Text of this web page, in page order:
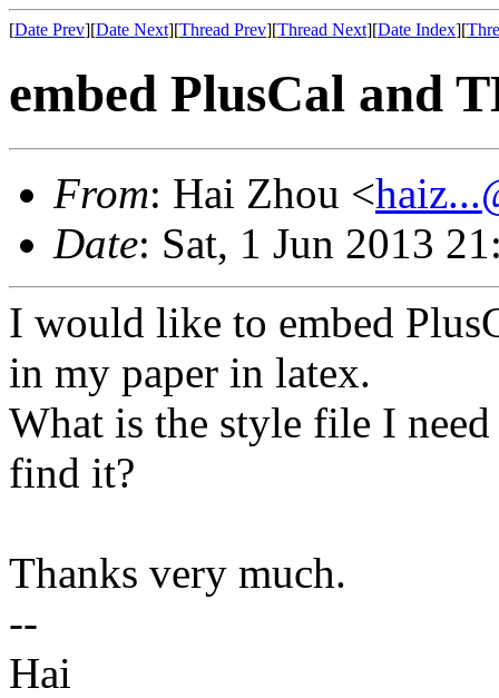
[Date Prev][Date Next][Thread Prev][Thread Next][Date Index][
embed PlusCal and
From: Hai Zhou <
Date: Sat, 1 Jun 2013
I would like to embed
in my paper in latex.
What is the style file I
find it?
Thanks very much.
--
Hai